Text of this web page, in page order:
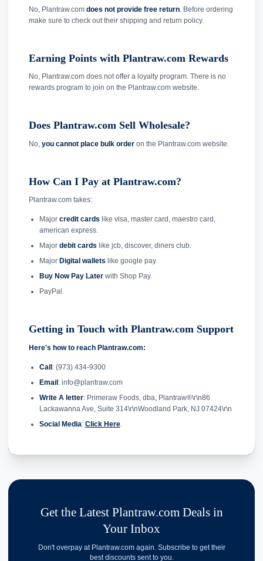
No, Plantraw.com does not provide free return . Before ordering
make sure to check out their shipping and return policy.
Earning Points with Plantraw.com Rewards
No, Plantraw.com does not offer a loyalty program. There is no
rewards program to join on the Plantraw.com website.
Does Plantraw.com Sell Wholesale?
No, you cannot place bulk order on the Plantraw.com website.
How Can I Pay at Plantraw.com?
Plantraw.com takes:
Major credit cards like visa, master card, maestro card,
american express.
Major debit cards like jcb, discover, diners club.
Major Digital wallets like google pay.
Buy Now Pay Laterwith Shop Pay.
PayPal.
Getting in Touch with Plantraw.com Support
Here's how to reach Plantraw.com:
Call: (973) 434-9300
Email: info@plantraw.com
Write A letter: Primeraw Foods, dba, Plantraw®\r\n86
Lackawanna Ave, Suite 314\r\nWoodland Park, NJ 07424\r\n
Social Media: Click Here.
Get the Latest Plantraw.com Deals in
Your Inbox
Don't overpay at Plantraw.com again. Subscribe to get their
best discounts sent to you.